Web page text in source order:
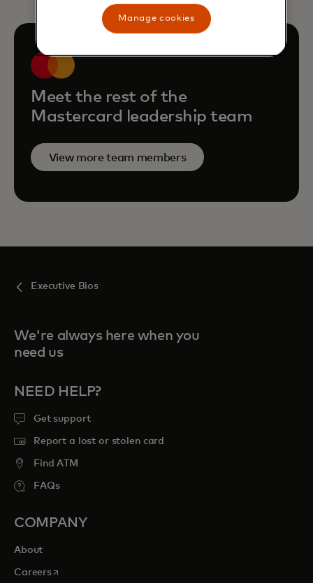
Meet the rest of the
Mastercard leadership team
View more team members
Executive Bios
We're always here when you
need us
NEED HELP?
Get support
Report a lost or stolen card
Find ATM
FAQs
COMPANY
About
Careersopens in a new tab
Manage cookies